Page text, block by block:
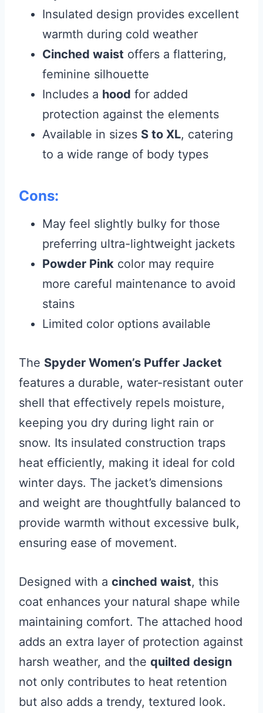
Insulated design provides excellent
warmth during cold weather
Cinched waist offers a flattering,
feminine silhouette
Includes a hood for added
protection against the elements
Available in sizes S to XL, catering
to a wide range of body types
Cons:
May feel slightly bulky for those
preferring ultra-lightweight jackets
Powder Pink color may require
more careful maintenance to avoid
stains
Limited color options available
The Spyder Women’s Puffer Jacket
features a durable, water-resistant outer
shell that effectively repels moisture,
keeping you dry during light rain or
snow. Its insulated construction traps
heat efficiently, making it ideal for cold
winter days. The jacket’s dimensions
and weight are thoughtfully balanced to
provide warmth without excessive bulk,
ensuring ease of movement.
Designed with a cinched waist, this
coat enhances your natural shape while
maintaining comfort. The attached hood
adds an extra layer of protection against
harsh weather, and the quilted design
not only contributes to heat retention
but also adds a trendy, textured look.